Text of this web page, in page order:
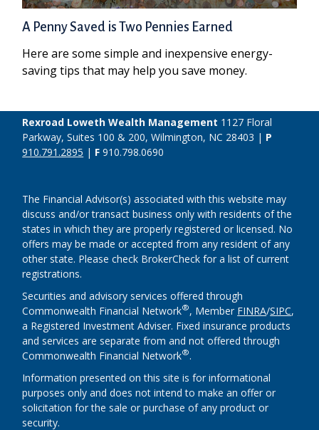
A Penny Saved is Two Pennies Earned
Here are some simple and inexpensive energy-
saving tips that may help you save money.
Rexroad Loweth Wealth Management 1127 Floral
Parkway, Suites 100 & 200, Wilmington, NC 28403 | P
910.791.2895 | F910.798.0690
The Financial Advisor(s) associated with this website may
discuss and/or transact business only with residents of the
states in which they are properly registered or licensed. No
offers may be made or accepted from any resident of any
other state. Please check BrokerCheck for a list of current
registrations.
Securities and advisory services offered through
Commonwealth Financial Network®, Member FINRA/SIPC,
a Registered Investment Adviser. Fixed insurance products
and services are separate from and not offered through
Commonwealth Financial Network®.
Information presented on this site is for informational
purposes only and does not intend to make an offer or
solicitation for the sale or purchase of any product or
security.